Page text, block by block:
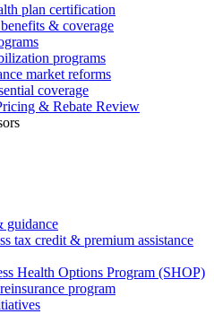
plan certification
& coverage
programs
market reforms
coverage
& Rebate Review
guidance
tax credit & premium assistance
Health Options Program (SHOP)
program